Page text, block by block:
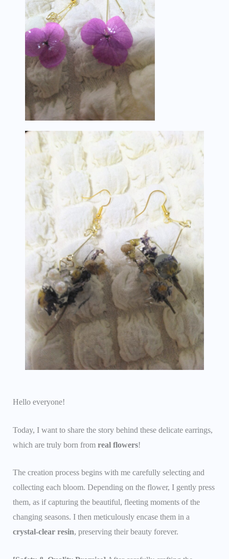
Hello everyone!
Today, I want to share the story behind these delicate earrings,
which are truly born from real flowers!
The creation process begins with me carefully selecting and
collecting each bloom. Depending on the flower, I gently press
them, as if capturing the beautiful, fleeting moments of the
changing seasons. I then meticulously encase them in a
crystal-clear resin, preserving their beauty forever.